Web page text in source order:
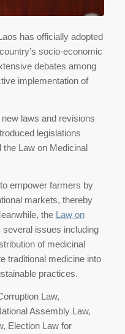
has officially adopted
socio-economic
debates among
implementation of
laws and revisions
legislations
the Law on Medicinal
empower farmers by
markets, thereby
the Law on
several issues including
of medicinal
traditional medicine into
practices.
Law,
Assembly Law,
Election Law for